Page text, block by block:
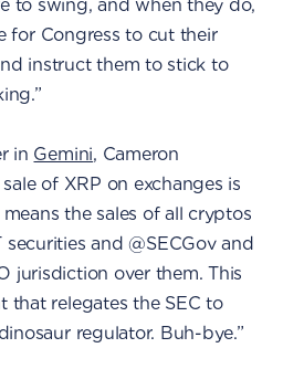
to swing, and when they do,
for Congress to cut their
instruct them to stick to
in Gemini, Cameron
of XRP on exchanges is
the sales of all cryptos
and @SECGov and
jurisdiction over them. This
that relegates the SEC to
regulator. Buh-bye.”